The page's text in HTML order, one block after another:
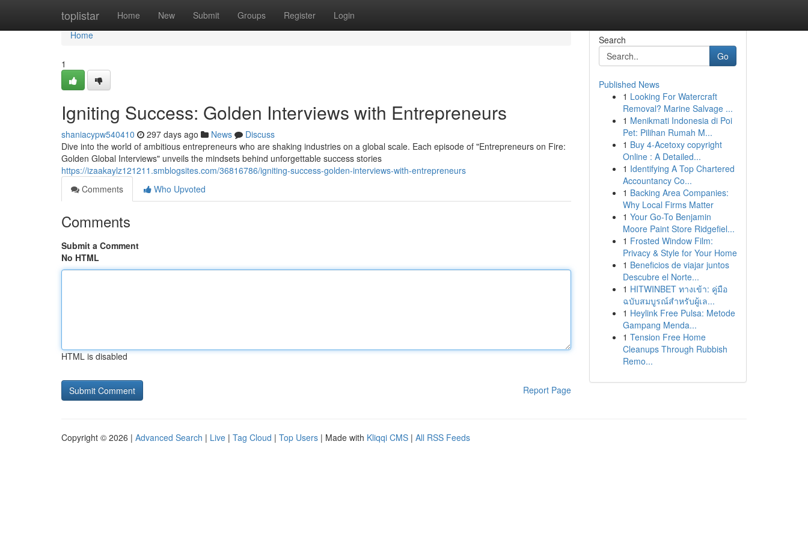
toplistar Home New Submit Groups Register Login
Home
Home
1
Igniting Success: Golden Interviews with Entrepreneurs
shaniacypw540410 297 days ago News
Discuss
Dive into the world of ambitious entrepreneurs who are shaking industries on a global scale. Each episode of "Entrepreneurs on Fire:
Golden Global Interviews" unveils the mindsets behind unforgettable success stories
https://izaakaylz121211.smblogsites.com/36816786/igniting-success-golden-interviews-with-entrepreneurs
Comments
Who Upvoted
Comments
Submit a Comment
No HTML
HTML is disabled
Report Page
Search
Go
Published News
1 Looking For Watercraft
Removal? Marine Salvage ...
1 Menikmati Indonesia di Poi
Pet: Pilihan Rumah M...
1 Buy 4-Acetoxy copyright
Online : A Detailed...
1 Identifying A Top Chartered
Accountancy Co...
1 Backing Area Companies:
Why Local Firms Matter
1 Your Go-To Benjamin
Moore Paint Store Ridgefiel...
1 Frosted Window Film:
Privacy & Style for Your Home
1 Beneficios de viajar juntos
Descubre el Norte...
1 HITWINBET ทางเข้า: คู่มือ
ฉบับสมบูรณ์สำหรับผู้เล...
1 Heylink Free Pulsa: Metode
Gampang Menda...
1 Tension Free Home
Cleanups Through Rubbish
Remo...
Copyright © 2026 | Advanced Search | Live | Tag Cloud | Top Users | Made with Kliqqi CMS | All RSS Feeds